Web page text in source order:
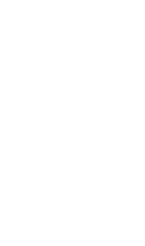
thread 6bar black